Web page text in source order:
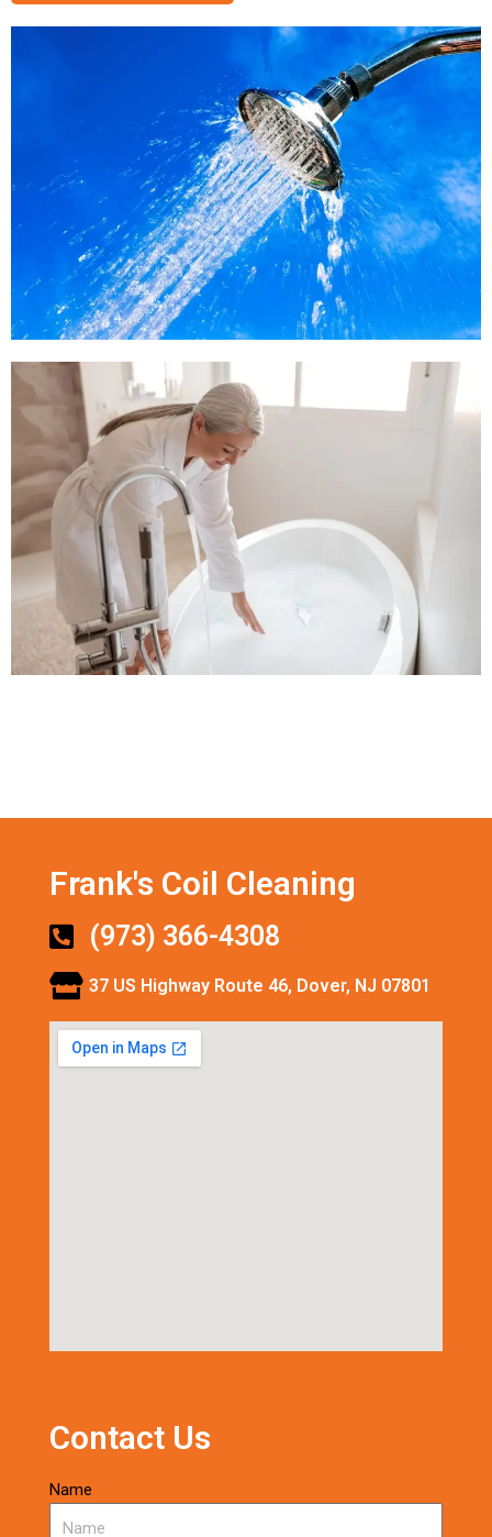
Frank's Coil Cleaning
(973) 366-4308
37 US Highway Route 46, Dover, NJ 07801
Contact Us
Name